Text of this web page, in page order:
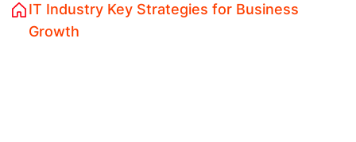
IT Industry Key Strategies for Business
Growth